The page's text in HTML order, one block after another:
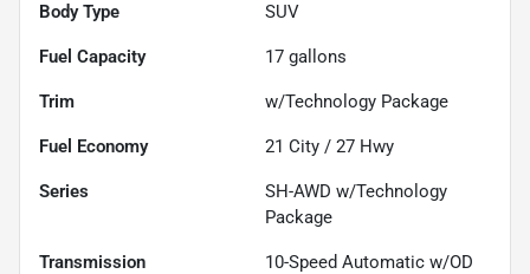
Body Type SUV
Fuel Capacity 17 gallons
Trim w/Technology Package
Fuel Economy 21 City / 27 Hwy
Series
SH-AWD w/Technology
Package
Transmission 10-Speed Automatic w/OD